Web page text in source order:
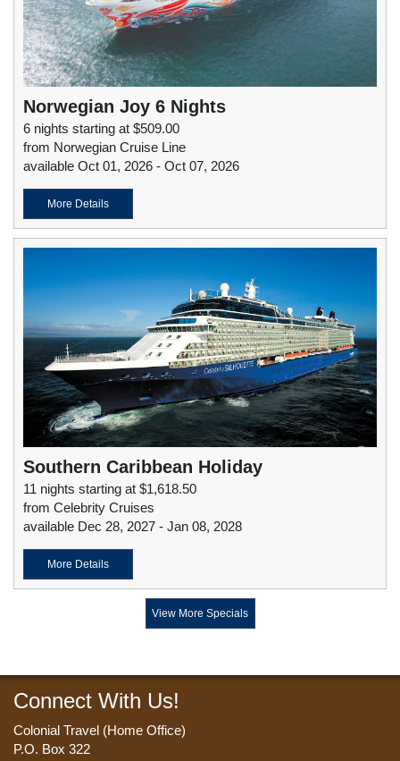
Norwegian Joy 6 Nights
6 nights starting at $509.00
from Norwegian Cruise Line
available Oct 01, 2026 - Oct 07, 2026
More Details
Southern Caribbean Holiday
11 nights starting at $1,618.50
from Celebrity Cruises
available Dec 28, 2027 - Jan 08, 2028
More Details
View More Specials
Connect With Us!
Colonial Travel (Home Office)
P.O. Box 322